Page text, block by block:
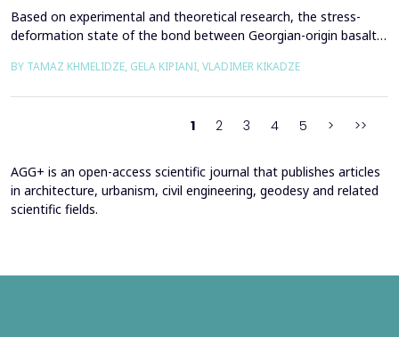
Based on experimental and theoretical research, the stress-
deformation state of the bond between Georgian-origin basalt
bonding mechanism between basalt composite reinforcement
BY TAMAZ KHMELIDZE, GELA KIPIANI, VLADIMER KIKADZE
1 2 3 4 5 > >>
AGG+ is an open-access scientific journal that publishes articles
in architecture, urbanism, civil engineering, geodesy and related
scientific fields.